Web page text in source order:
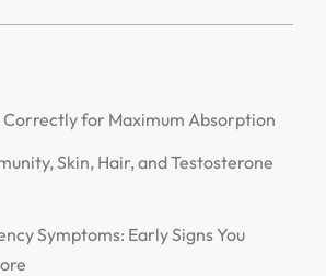
Correctly for Maximum Absorption
Skin, Hair, and Testosterone
Symptoms: Early Signs You